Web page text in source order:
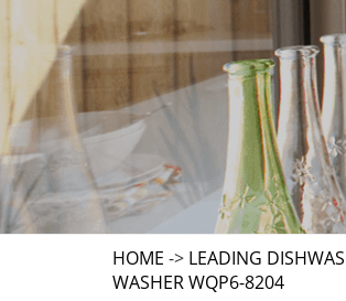
HOME -> LEADING
WASHER WQP6-8204